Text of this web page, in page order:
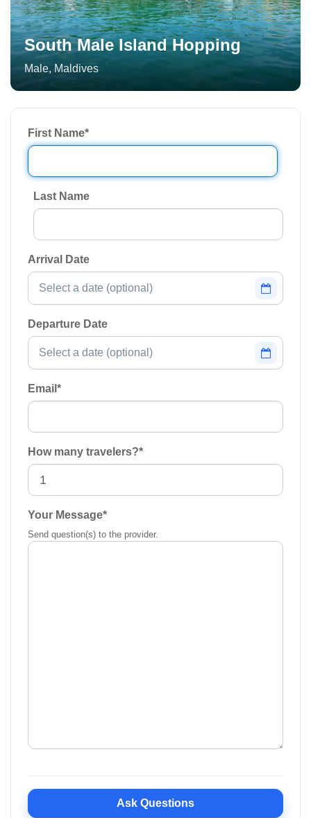
South Male Island Hopping
Male, Maldives
First Name*
Last Name
Arrival Date
Departure Date
Email *
How many travelers?*
Your Message*
Send question(s) to the provider.
Ask Questions